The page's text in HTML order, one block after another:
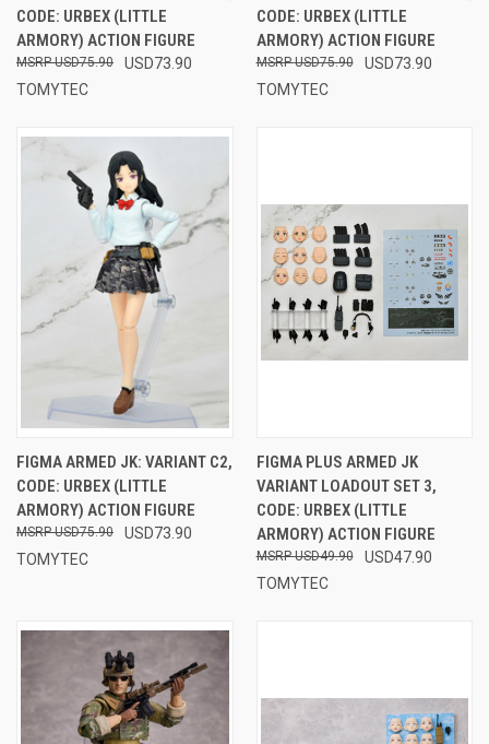
CODE: URBEX (LITTLE
ARMORY) ACTION FIGURE
USD73.90
USD75.90
TOMYTEC
CODE: URBEX (LITTLE
ARMORY) ACTION FIGURE
USD73.90
USD75.90
TOMYTEC
FIGMA ARMED JK: VARIANT C2,
CODE: URBEX (LITTLE
ARMORY) ACTION FIGURE
USD73.90
USD75.90
TOMYTEC
FIGMA PLUS ARMED JK
VARIANT LOADOUT SET 3,
CODE: URBEX (LITTLE
ARMORY) ACTION FIGURE
USD47.90
USD49.90
TOMYTEC